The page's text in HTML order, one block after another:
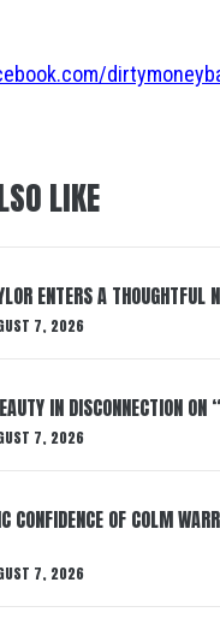
LIKE
ENTERS A THOUGHTFUL
7, 2026
IN DISCONNECTION ON
7, 2026
OF COLM
7, 2026